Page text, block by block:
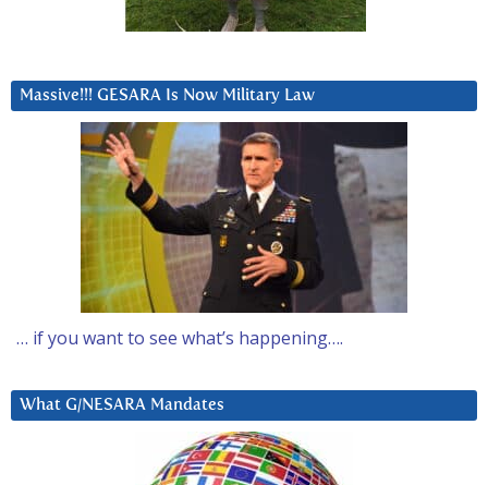
Massive!!! GESARA Is Now Military Law
… if you want to see what’s happening….
What G/NESARA Mandates